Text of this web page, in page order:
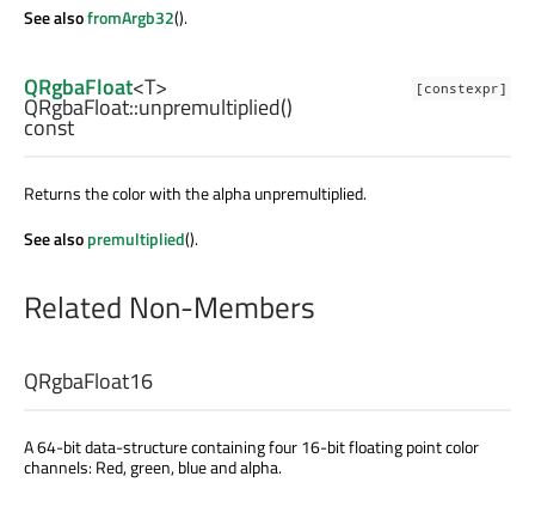
See alsofromArgb32().
[constexpr]
QRgbaFloat<T>
QRgbaFloat::unpremultiplied()
const
Returns the color with the alpha unpremultiplied.
See alsopremultiplied().
Related Non-Members
QRgbaFloat16
A 64-bit data-structure containing four 16-bit floating point color
channels: Red, green, blue and alpha.